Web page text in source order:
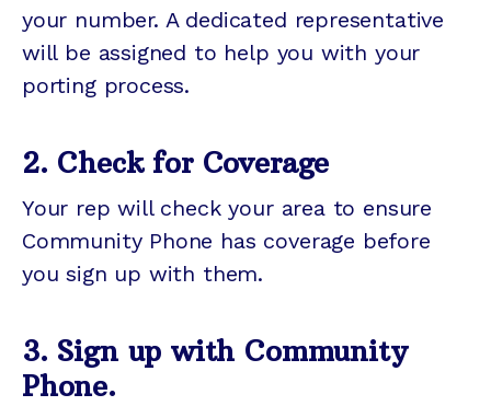
your number. A dedicated representative
will be assigned to help you with your
porting process.
2. Check for Coverage
Your rep will check your area to ensure
Community Phone has coverage before
you sign up with them.
3. Sign up with Community
Phone.